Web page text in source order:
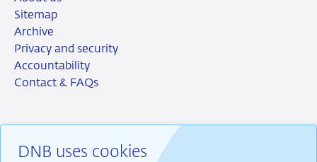
DNB uses cookies
Sitemap
Archive
Privacy and security
Accountability
Contact & FAQs
RSS Instagram